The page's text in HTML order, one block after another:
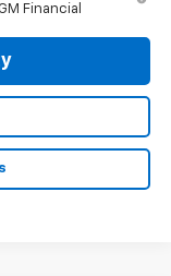
Financial